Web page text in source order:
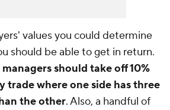
values you could determine
should be able to get in return.
should take off 10%
trade where one side has three
the other. Also, a handful of